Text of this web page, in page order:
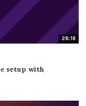
28:16
setup with